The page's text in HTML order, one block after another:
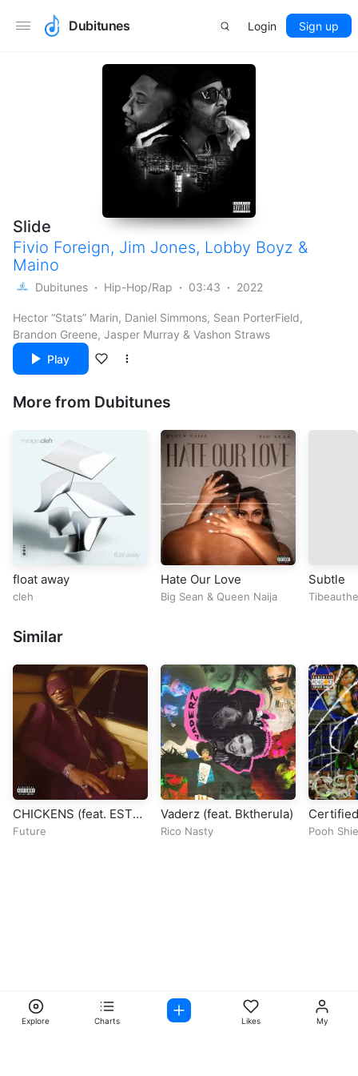
Dubitunes Login Sign up
Slide
Fivio Foreign, Jim Jones, Lobby Boyz &
Maino
Dubitunes Hip-Hop/Rap 03:43 2022
Hector “Stats” Marin, Daniel Simmons, Sean PorterField,
Brandon Greene, Jasper Murray & Vashon Straws
Play
More from Dubitunes
float away
cleh
Hate Our Love
Big Sean & Queen Naija
Subtle
Similar
CHICKENS (feat. EST
Gee)
Future
Vaderz (feat. Bktherula)
Rico Nasty Pooh
Explore Charts Likes My